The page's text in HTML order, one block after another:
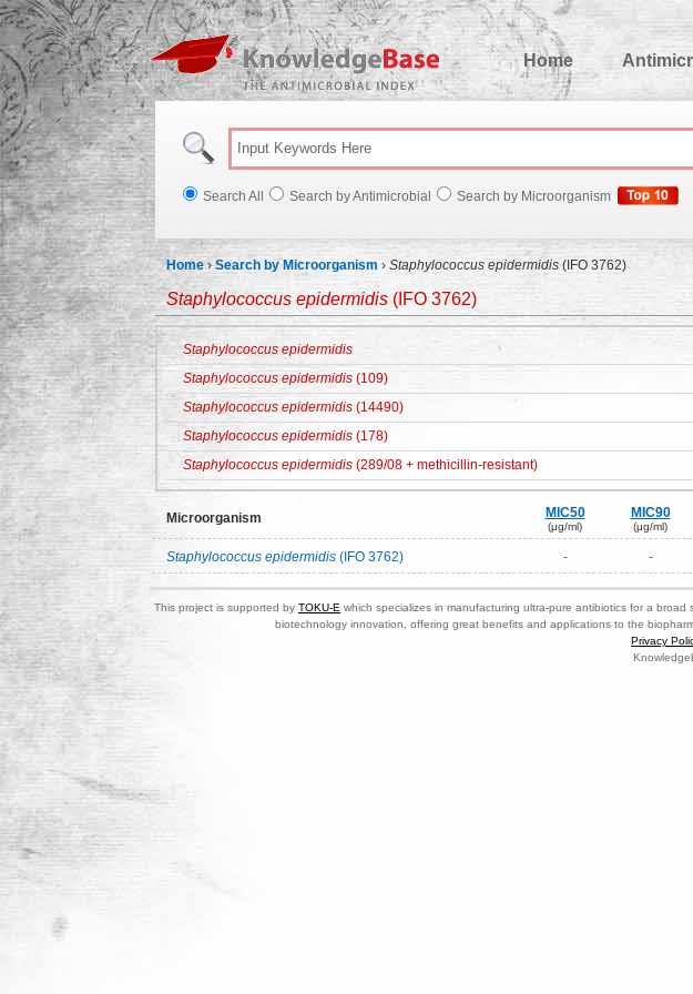
KnowledgeBase
Home
Search All Search by Antimicrobial Search by Microorganism
Home ›Search by Microorganism › Staphylococcus epidermidis (IFO 3762)
Staphylococcus epidermidis (IFO 3762)
Staphylococcus epidermidis
Staphylococcus epidermidis (109)
Staphylococcus epidermidis (14490)
Staphylococcus epidermidis (178)
Staphylococcus epidermidis (289/08 + methicillin-resistant)
Microorganism MIC50
(μg/ml)
MIC90
(μg/ml)
Staphylococcus epidermidis (IFO 3762) - -
This project is supported by TOKU-E which specializes in manufacturing ultra-pure antibiotics for a
biotechnology innovation, offering great benefits and applications to the
Privacy